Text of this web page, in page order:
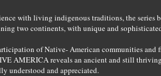
with living indigenous traditions, the series
two continents, with unique and
of Native- American communities and
AMERICA reveals an ancient and still
understood and appreciated.